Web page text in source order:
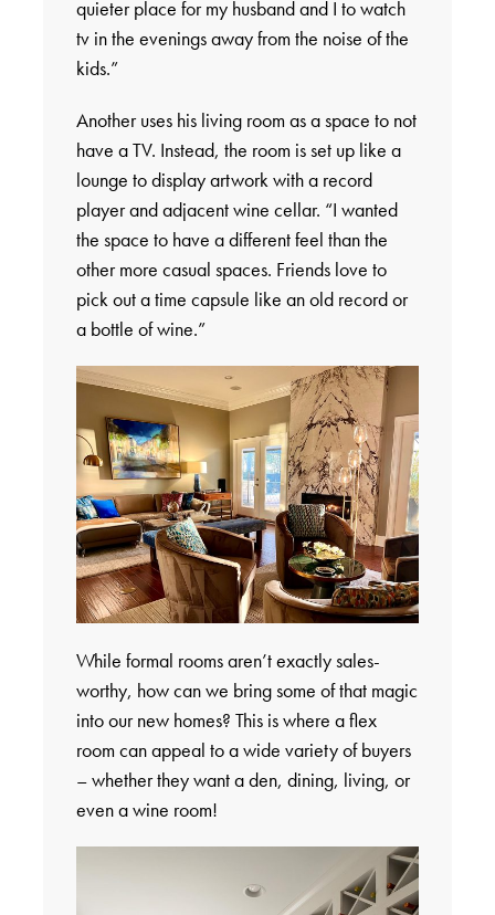
quieter place for my husband and I to watch
tv in the evenings away from the noise of the
kids.”
Another uses his living room as a space to not
have a TV. Instead, the room is set up like a
lounge to display artwork with a record
player and adjacent wine cellar. “I wanted
the space to have a different feel than the
other more casual spaces. Friends love to
pick out a time capsule like an old record or
a bottle of wine.”
While formal rooms aren’t exactly sales-
worthy, how can we bring some of that magic
into our new homes? This is where a flex
room can appeal to a wide variety of buyers
– whether they want a den, dining, living, or
even a wine room!